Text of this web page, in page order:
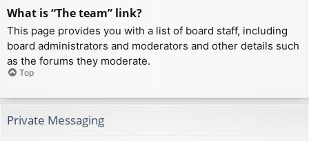
What is “The team” link?
This page provides you with a list of board staff, including
board administrators and moderators and other details such
as the forums they moderate.
Top
Private Messaging